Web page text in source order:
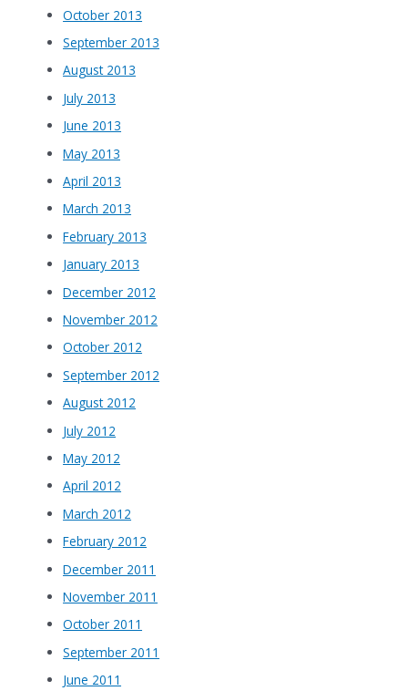
October 2013
September 2013
August 2013
July 2013
June 2013
May 2013
April 2013
March 2013
February 2013
January 2013
December 2012
November 2012
October 2012
September 2012
August 2012
July 2012
May 2012
April 2012
March 2012
February 2012
December 2011
November 2011
October 2011
September 2011
June 2011